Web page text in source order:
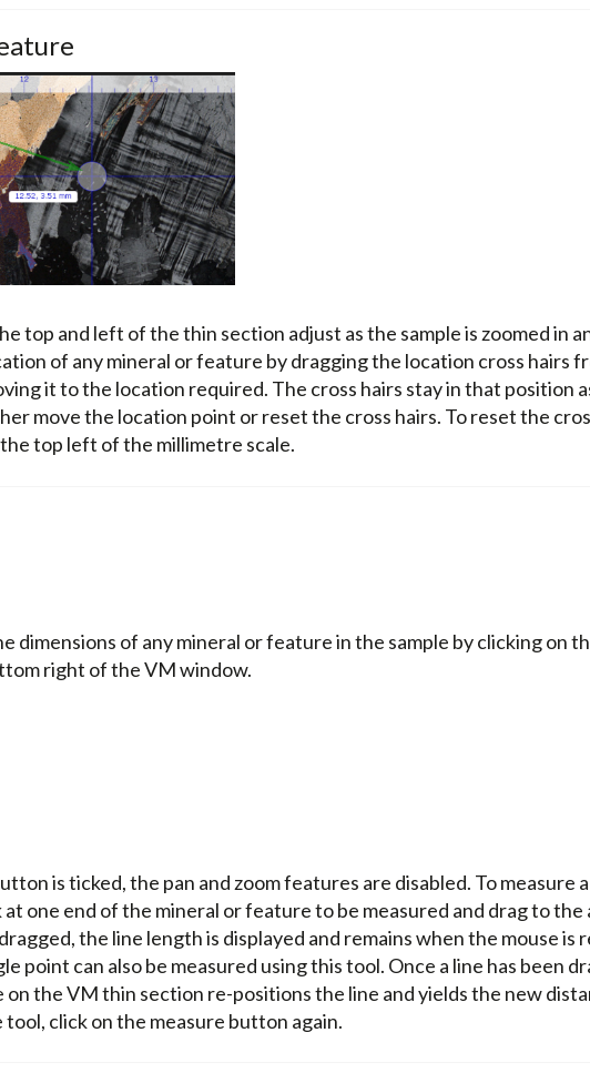
top and left of the thin section adjust as the sample is zoomed in
of any mineral or feature by dragging the location cross hairs
it to the location required. The cross hairs stay in that position
move the location point or reset the cross hairs. To reset the
top left of the millimetre scale.
dimensions of any mineral or feature in the sample by clicking on
right of the VM window.
is ticked, the pan and zoom features are disabled. To measure
one end of the mineral or feature to be measured and drag to
the line length is displayed and remains when the mouse is
point can also be measured using this tool. Once a line has been
on the VM thin section re-positions the line and yields the new
click on the measure button again.